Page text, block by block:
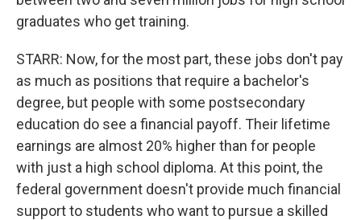
graduates who get training.
STARR: Now, for the most part, these jobs don't pay
as much as positions that require a bachelor's
degree, but people with some postsecondary
education do see a financial payoff. Their lifetime
earnings are almost 20% higher than for people
with just a high school diploma. At this point, the
federal government doesn't provide much financial
support to students who want to pursue a skilled